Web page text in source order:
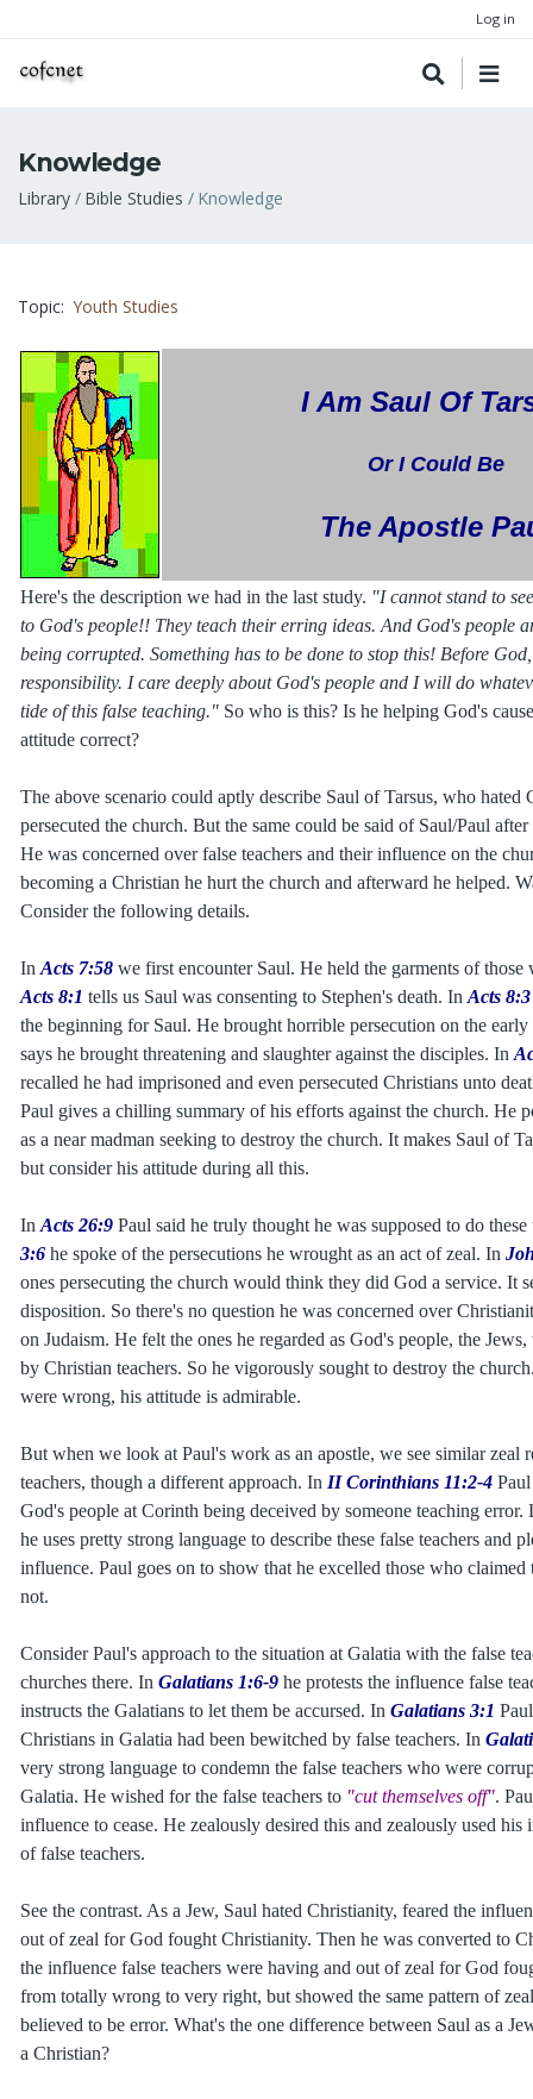
Log in
Knowledge
Breadcrumb
Library Bible Studies Knowledge
Topic Youth Studies
I Am Saul Of
Or I Could Be
The Apostle
Here's the description we had in the last study. "I cannot stand to
to God's people!! They teach their erring ideas. And God's people
being corrupted. Something has to be done to stop this! Before
responsibility. I care deeply about God's people and I will do
tide of this false teaching." So who is this? Is he helping God's
attitude correct?
The above scenario could aptly describe Saul of Tarsus, who hated
persecuted the church. But the same could be said of Saul/Paul
He was concerned over false teachers and their influence on the
becoming a Christian he hurt the church and afterward he helped.
Consider the following details.
In Acts 7:58 we first encounter Saul. He held the garments of those
Acts 8:1 tells us Saul was consenting to Stephen's death. In Acts 8:3
the beginning for Saul. He brought horrible persecution on the
says he brought threatening and slaughter against the disciples. In
recalled he had imprisoned and even persecuted Christians unto
Paul gives a chilling summary of his efforts against the church. He
as a near madman seeking to destroy the church. It makes Saul of
but consider his attitude during all this.
In Acts 26:9 Paul said he truly thought he was supposed to do
3:6 he spoke of the persecutions he wrought as an act of zeal. In
ones persecuting the church would think they did God a service. It
disposition. So there's no question he was concerned over
on Judaism. He felt the ones he regarded as God's people, the
by Christian teachers. So he vigorously sought to destroy the
were wrong, his attitude is admirable.
But when we look at Paul's work as an apostle, we see similar zeal
teachers, though a different approach. In II Corinthians 11:2-4
God's people at Corinth being deceived by someone teaching
he uses pretty strong language to describe these false teachers and
influence. Paul goes on to show that he excelled those who claimed
not.
Consider Paul's approach to the situation at Galatia with the false
churches there. In Galatians 1:6-9 he protests the influence false
instructs the Galatians to let them be accursed. In Galatians 3:1
Christians in Galatia had been bewitched by false teachers. In
very strong language to condemn the false teachers who were
Galatia. He wished for the false teachers to "cut themselves off".
influence to cease. He zealously desired this and zealously used
of false teachers.
See the contrast. As a Jew, Saul hated Christianity, feared the
out of zeal for God fought Christianity. Then he was converted to
the influence false teachers were having and out of zeal for God
from totally wrong to very right, but showed the same pattern of
believed to be error. What's the one difference between Saul as a
a Christian?